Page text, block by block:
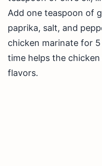
Add one teaspoon of
paprika, salt, and
chicken marinate for
time helps the
flavors.